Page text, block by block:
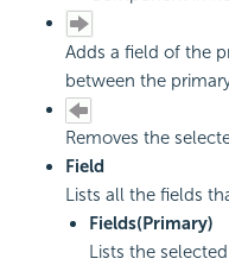
Adds a field of the
between the
Removes the
Field
Lists all the fields
Fields(Primary)
Lists the